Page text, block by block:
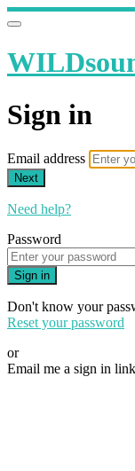
Sign in
Email address
Next
Need help?
Password
Sign in
Don't know your
Reset your password
or
Email me a sign in link